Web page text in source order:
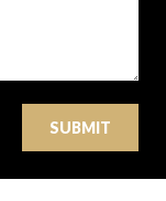
SUBMIT